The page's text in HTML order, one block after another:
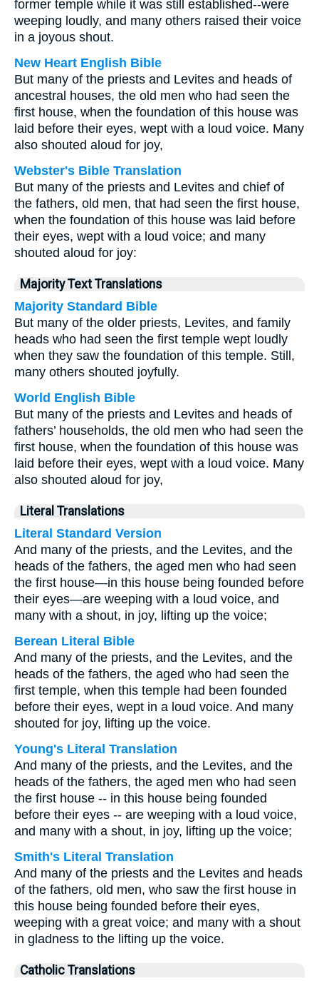
former temple while it was still established--were
weeping loudly, and many others raised their voice
in a joyous shout.
New Heart English Bible
But many of the priests and Levites and heads of
ancestral houses, the old men who had seen the
first house, when the foundation of this house was
laid before their eyes, wept with a loud voice. Many
also shouted aloud for joy,
Webster's Bible Translation
But many of the priests and Levites and chief of
the fathers, old men, that had seen the first house,
when the foundation of this house was laid before
their eyes, wept with a loud voice; and many
shouted aloud for joy:
Majority Text Translations
Majority Standard Bible
But many of the older priests, Levites, and family
heads who had seen the first temple wept loudly
when they saw the foundation of this temple. Still,
many others shouted joyfully.
World English Bible
But many of the priests and Levites and heads of
fathers’ households, the old men who had seen the
first house, when the foundation of this house was
laid before their eyes, wept with a loud voice. Many
also shouted aloud for joy,
Literal Translations
Literal Standard Version
And many of the priests, and the Levites, and the
heads of the fathers, the aged men who had seen
the first house—in this house being founded before
their eyes—are weeping with a loud voice, and
many with a shout, in joy, lifting up the voice;
Berean Literal Bible
And many of the priests, and the Levites, and the
heads of the fathers, the aged who had seen the
first temple, when this temple had been founded
before their eyes, wept in a loud voice. And many
shouted for joy, lifting up the voice.
Young's Literal Translation
And many of the priests, and the Levites, and the
heads of the fathers, the aged men who had seen
the first house -- in this house being founded
before their eyes -- are weeping with a loud voice,
and many with a shout, in joy, lifting up the voice;
Smith's Literal Translation
And many of the priests and the Levites and heads
of the fathers, old men, who saw the first house in
this house being founded before their eyes,
weeping with a great voice; and many with a shout
in gladness to the lifting up the voice.
Catholic Translations